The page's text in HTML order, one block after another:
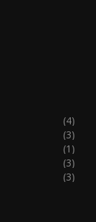
(4)
(3)
(1)
(3)
(3)